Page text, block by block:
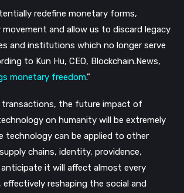
redefine monetary forms,
movement and allow us to discard legacy
and institutions which no longer serve
to Kun Hu, CEO, Blockchain.News,
monetary freedom.”
transactions, the future impact of
on humanity will be extremely
technology can be applied to other
chains, identity, providence,
it will affect almost every
effectively reshaping the social and